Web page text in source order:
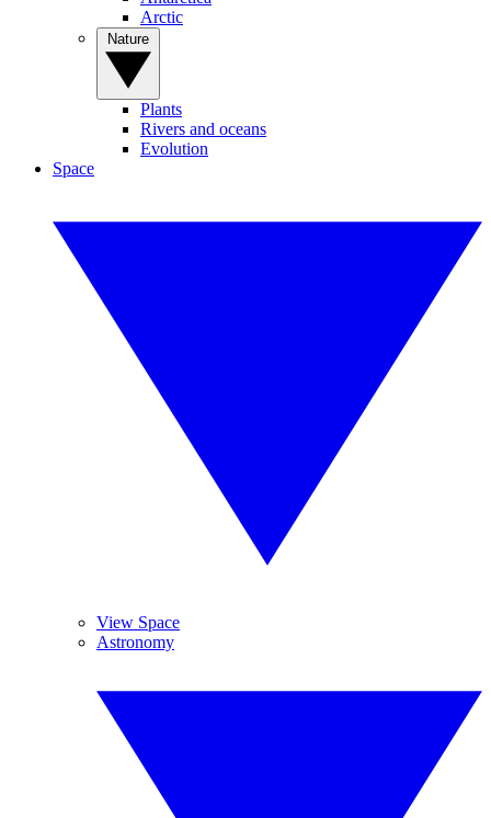
Arctic
Plants
Rivers and oceans
Evolution
Space
View Space
Astronomy